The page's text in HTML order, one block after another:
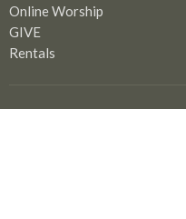
Online Worship
GIVE
Rentals